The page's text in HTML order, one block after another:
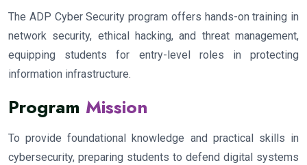
The ADP Cyber Security program offers hands-on training in
network security, ethical hacking, and threat management,
equipping students for entry-level roles in protecting
information infrastructure.
Program Mission
To provide foundational knowledge and practical skills in
cybersecurity, preparing students to defend digital systems